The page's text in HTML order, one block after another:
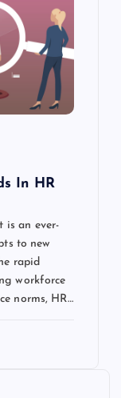
In HR
is an ever-
to new
rapid
workforce
norms, HR…